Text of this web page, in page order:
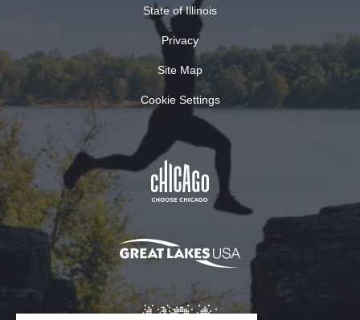
State of Illinois
Privacy
Site Map
Cookie Settings